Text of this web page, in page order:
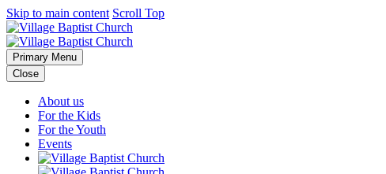
Skip to main content Scroll Top
Primary Menu
Close
About us
For the Kids
For the Youth
Events